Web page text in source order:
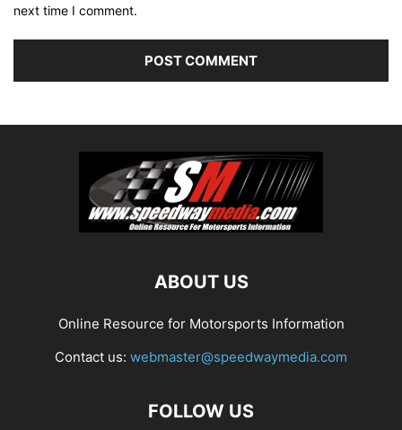
next time I comment.
ABOUT US
Online Resource for Motorsports Information
Contact us: webmaster@speedwaymedia.com
FOLLOW US